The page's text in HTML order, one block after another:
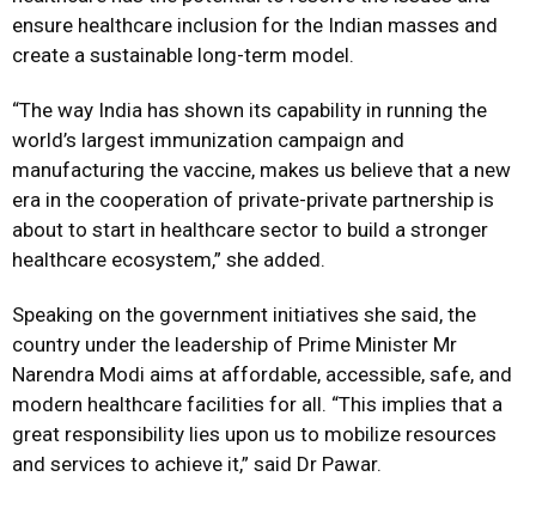
ensure healthcare inclusion for the Indian masses and
create a sustainable long-term model.
“The way India has shown its capability in running the
world’s largest immunization campaign and
manufacturing the vaccine, makes us believe that a new
era in the cooperation of private-private partnership is
about to start in healthcare sector to build a stronger
healthcare ecosystem,” she added.
Speaking on the government initiatives she said, the
country under the leadership of Prime Minister Mr
Narendra Modi aims at affordable, accessible, safe, and
modern healthcare facilities for all. “This implies that a
great responsibility lies upon us to mobilize resources
and services to achieve it,” said Dr Pawar.